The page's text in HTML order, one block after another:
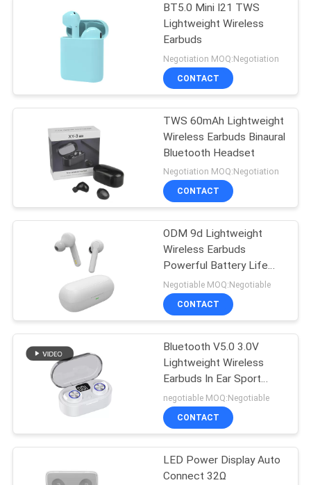
CONTACT
CASES
SITEMAP
PRIVACY
POLICY
BT5.0 Mini I21 TWS
Lightweight Wireless
Earbuds
Negotiation MOQ:Negotiation
CONTACT
TWS 60mAh Lightweight
Wireless Earbuds Binaural
Bluetooth Headset
Negotiation MOQ:Negotiation
CONTACT
ODM 9d Lightweight
Wireless Earbuds
Powerful Battery Life
Headphones
Negotiable MOQ:Negotiable
CONTACT
Bluetooth V5.0 3.0V
Lightweight Wireless
Earbuds In Ear Sport
Headphones
negotiable MOQ:Negotiable
CONTACT
LED Power Display Auto
Connect 32Ω